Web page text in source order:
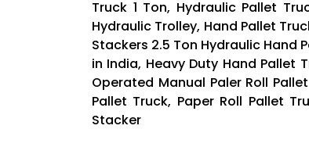
Truck 1 Ton, Hydraulic Pallet
Hydraulic Trolley, Hand Pallet
Stackers 2.5 Ton Hydraulic Hand
in India, Heavy Duty Hand Pallet
Operated Manual Paler Roll
Pallet Truck, Paper Roll Pallet
Stacker